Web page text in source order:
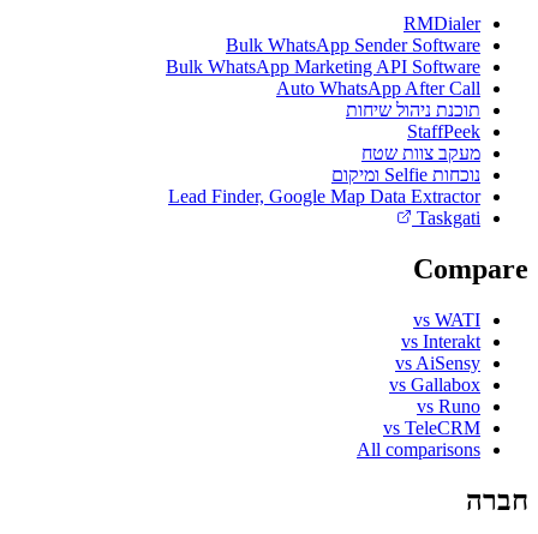
RMDialer
Bulk WhatsApp Sender Software
Bulk WhatsApp Marketing API Software
Auto WhatsApp After Call
תוכנת ניהול שיחות
StaffPeek
מעקב צוות שטח
נוכחות Selfie ומיקום
Lead Finder, Google Map Data Extractor
Taskgati
Compare
vs WATI
vs Interakt
vs AiSensy
vs Gallabox
vs Runo
vs TeleCRM
All comparisons
חברה